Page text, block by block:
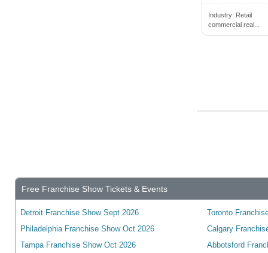
Chateauguay, QC, Canada
Chatham, ON, Canada
Chelmsford, ON, Canada
Industry: Retail
commercial real...
Free Franchise Show Tickets & Events
Detroit Franchise Show Sept 2026
Toronto
Philadelphia Franchise Show Oct 2026
Calgary
Tampa Franchise Show Oct 2026
Abbotsford